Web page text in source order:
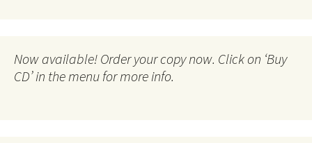
Now available! Order your copy now. Click on ‘Buy
CD’ in the menu for more info.